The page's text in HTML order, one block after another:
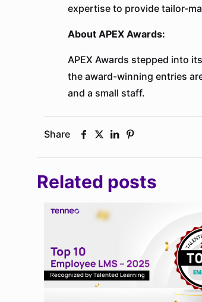
expertise to provide tailor-
About APEX Awards:
APEX Awards stepped into
the award-winning entries
and a small staff.
Share
Related posts